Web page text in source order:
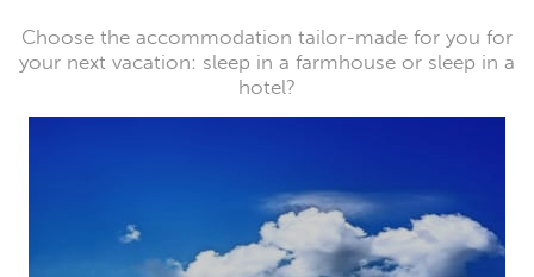
Choose the accommodation tailor-made for you for
your next vacation: sleep in a farmhouse or sleep in a
hotel?